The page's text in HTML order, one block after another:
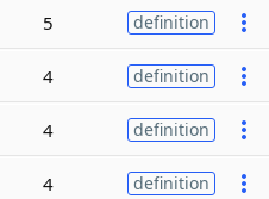
5 definition
4 definition
4 definition
4 definition